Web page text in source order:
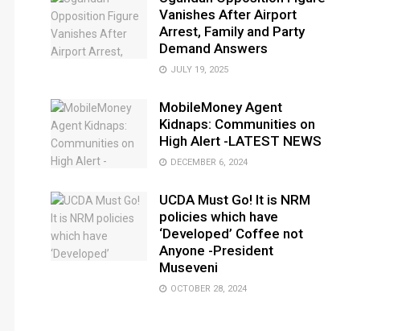
Vanishes After Airport
Arrest, Family and Party
Demand Answers
JULY 19, 2025
MobileMoney Agent
Kidnaps: Communities on
High Alert -LATEST NEWS
DECEMBER 6, 2024
UCDA Must Go! It is NRM
policies which have
‘Developed’ Coffee not
Anyone -President
Museveni
OCTOBER 28, 2024